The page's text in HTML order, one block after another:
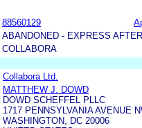
88560129
ABANDONED - EXPRESS
COLLABORA
Collabora Ltd.
MATTHEW J. DOWD
DOWD SCHEFFEL PLLC
1717 PENNSYLVANIA AVENUE
WASHINGTON, DC 20006